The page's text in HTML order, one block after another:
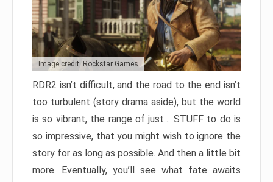
Image credit: Rockstar Games
RDR2 isn’t difficult, and the road to the end isn’t
too turbulent (story drama aside), but the world
is so vibrant, the range of just… STUFF to do is
so impressive, that you might wish to ignore the
story for as long as possible. And then a little bit
more. Eventually, you’ll see what fate awaits